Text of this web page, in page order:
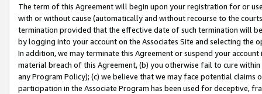
The term of this Agreement will begin upon your registration for or
with or without cause (automatically and without recourse to the
termination provided that the effective date of such termination will
by logging into your account on the Associates Site and selecting the
In addition, we may terminate this Agreement or suspend your
material breach of this Agreement, (b) you otherwise fail to cure
any Program Policy); (c) we believe that we may face potential
participation in the Associate Program has been used for deceptive,